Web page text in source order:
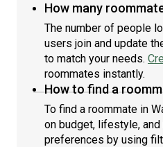
How many
The number of people
users join and update
to match your needs.
roommates instantly.
How to find a
To find a roommate in
on budget, lifestyle,
preferences by using